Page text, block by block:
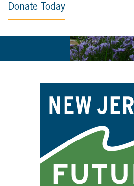
Donate Today